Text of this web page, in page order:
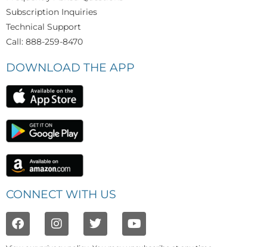
Subscription Inquiries
Technical Support
Call: 888-259-8470
DOWNLOAD THE APP
CONNECT WITH US